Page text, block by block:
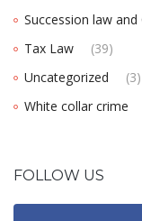
Succession law and
Tax Law
(39)
Uncategorized
(3)
White collar crime
FOLLOW US